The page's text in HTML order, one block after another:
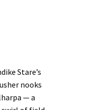
Stare’s
nooks
— a